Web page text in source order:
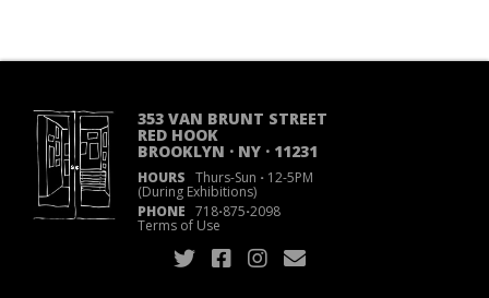
353 VAN BRUNT STREET
RED HOOK
BROOKLYN · NY · 11231
HOURS Thurs-Sun ·12-5PM
(During Exhibitions)
PHONE 718·875·2098
Terms of Use